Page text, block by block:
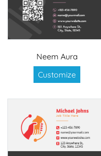
Neem Aura
Customize